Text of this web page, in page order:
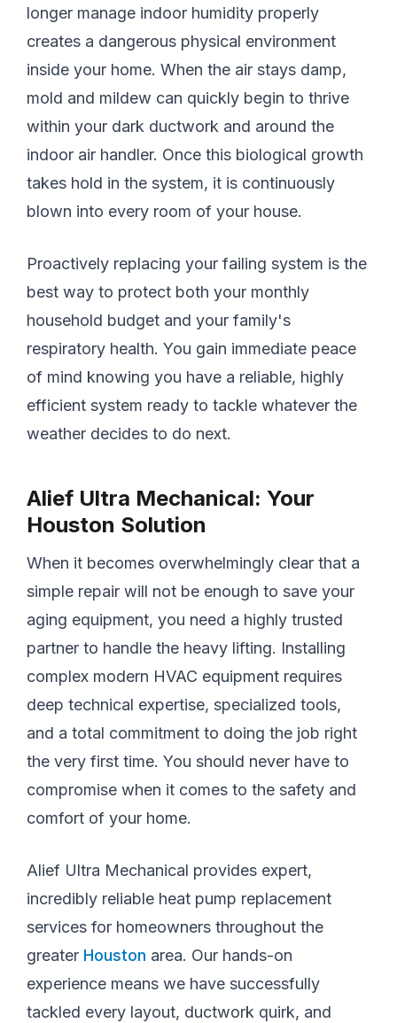
longer manage indoor humidity properly
creates a dangerous physical environment
inside your home. When the air stays damp,
mold and mildew can quickly begin to thrive
within your dark ductwork and around the
indoor air handler. Once this biological growth
takes hold in the system, it is continuously
blown into every room of your house.
Proactively replacing your failing system is the
best way to protect both your monthly
household budget and your family's
respiratory health. You gain immediate peace
of mind knowing you have a reliable, highly
efficient system ready to tackle whatever the
weather decides to do next.
Alief Ultra Mechanical: Your
Houston Solution
When it becomes overwhelmingly clear that a
simple repair will not be enough to save your
aging equipment, you need a highly trusted
partner to handle the heavy lifting. Installing
complex modern HVAC equipment requires
deep technical expertise, specialized tools,
and a total commitment to doing the job right
the very first time. You should never have to
compromise when it comes to the safety and
comfort of your home.
Alief Ultra Mechanical provides expert,
incredibly reliable heat pump replacement
services for homeowners throughout the
greater Houston area. Our hands-on
experience means we have successfully
tackled every layout, ductwork quirk, and